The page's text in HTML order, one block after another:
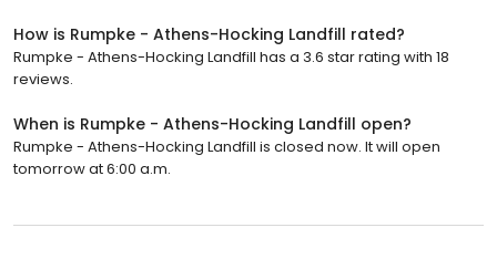
How is Rumpke - Athens-Hocking Landfill rated?
Rumpke - Athens-Hocking Landfill has a 3.6 star rating with 18
reviews.
When is Rumpke - Athens-Hocking Landfill open?
Rumpke - Athens-Hocking Landfill is closed now. It will open
tomorrow at 6:00 a.m.